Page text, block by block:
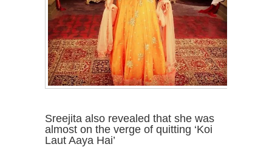
Sreejita also revealed that she was
almost on the verge of quitting ‘Koi
Laut Aaya Hai’